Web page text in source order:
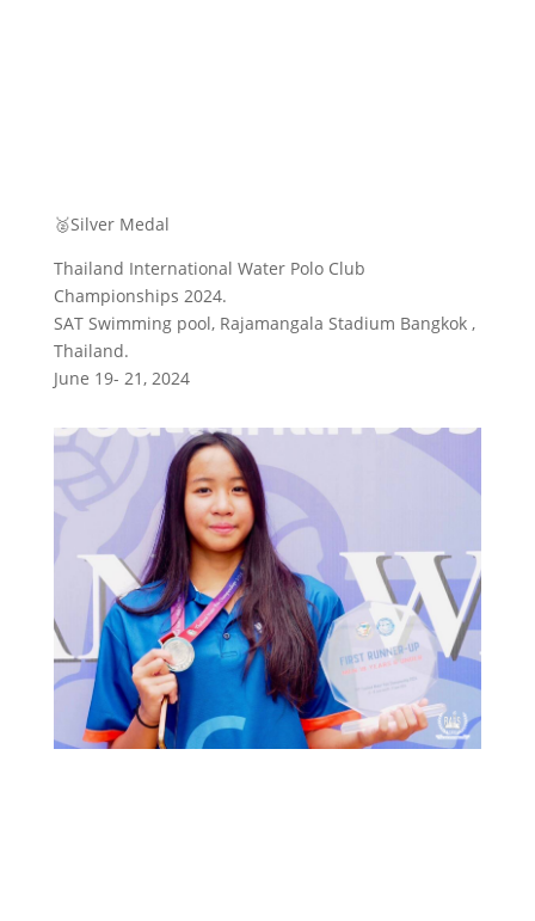
🥈Silver Medal
Thailand International Water Polo Club
Championships 2024.
SAT Swimming pool, Rajamangala Stadium Bangkok ,
Thailand.
June 19- 21, 2024